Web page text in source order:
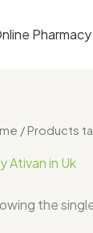
Pharmacy
/ Products
Ativan in Uk
the